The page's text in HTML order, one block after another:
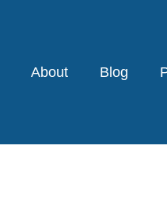
About Blog